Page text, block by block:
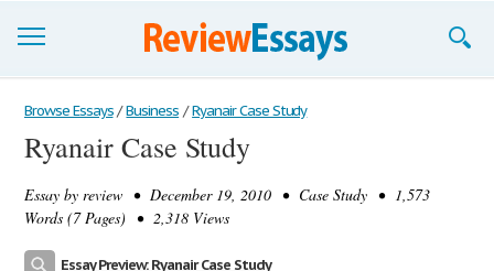
Browse Essays
Join now!
Login
Browse Essays / Business / Ryanair Case Study
Ryanair Case Study
Essay by review • December 19, 2010 • Case Study • 1,573
Words (7 Pages) • 2,318 Views
Essay Preview: Ryanair Case Study